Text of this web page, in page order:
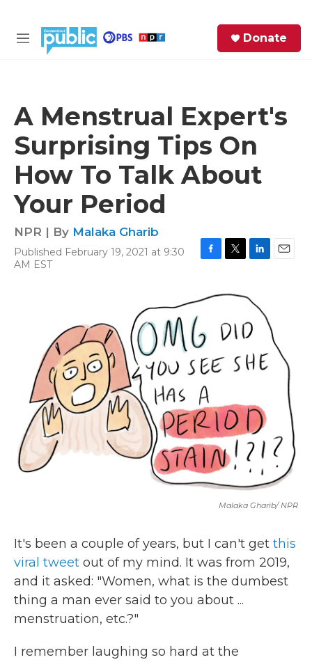
M
Donate
A Menstrual Expert's
Surprising Tips On
How To Talk About
Your Period
NPR | By Malaka Gharib
Published February 19, 2021 at 9:30
AM EST
e
o
k
e
r
k
d
I
n
Malaka Gharib/ NPR
It's been a couple of years, but I can't get this
viral tweet out of my mind. It was from 2019,
and it asked: "Women, what is the dumbest
thing a man ever said to you about ...
menstruation, etc.?"
I remember laughing so hard at the